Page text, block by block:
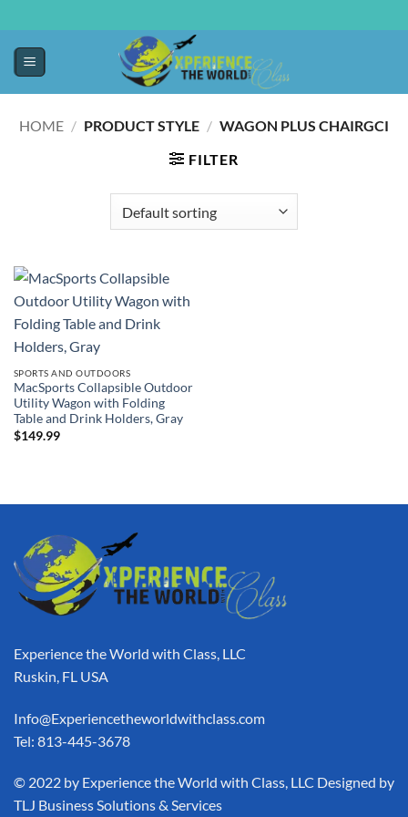
HOME / PRODUCT STYLE / WAGON PLUS CHAIRGCI
FILTER
SPORTS AND OUTDOORS
MacSports Collapsible Outdoor
Utility Wagon with Folding
Table and Drink Holders, Gray
$149.99
Experience the World with Class, LLC
Ruskin, FL USA
Info@Experiencetheworldwithclass.com
Tel: 813-445-3678
​© 2022 by Experience the World with Class, LLC Designed by
TLJ Business Solutions & Services